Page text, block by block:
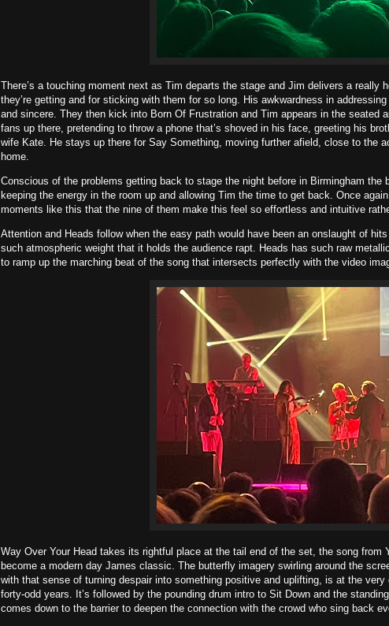
There’s a touching moment next as Tim departs the stage and Jim delivers a really
they’re getting and for sticking with them for so long. His awkwardness in
and sincere. They then kick into Born Of Frustration and Tim appears in the seated
fans up there, pretending to throw a phone that’s shoved in his face, greeting his
wife Kate. He stays up there for Say Something, moving further afield, close to the
home.
Conscious of the problems getting back to stage the night before in Birmingham
keeping the energy in the room up and allowing Tim the time to get back. Once
moments like this that the nine of them make this feel so effortless and intuitive
Attention and Heads follow when the easy path would have been an onslaught of
such atmospheric weight that it holds the audience rapt. Heads has such raw
to ramp up the marching beat of the song that intersects perfectly with the video
Way Over Your Head takes its rightful place at the tail end of the set, the song
become a modern day James classic. The butterfly imagery swirling around the
with that sense of turning despair into something positive and uplifting, is at the
forty-odd years. It’s followed by the pounding drum intro to Sit Down and the
comes down to the barrier to deepen the connection with the crowd who sing back